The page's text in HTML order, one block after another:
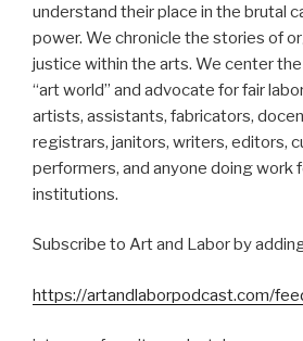
understand their place in the brutal
power. We chronicle the stories of
justice within the arts. We center
“art world” and advocate for fair
artists, assistants, fabricators,
registrars, janitors, writers, editors,
performers, and anyone doing work
institutions.
Subscribe to Art and Labor by
https://artandlaborpodcast.com/